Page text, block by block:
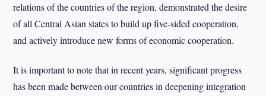
relations of the countries of the region, demonstrated the desire
of all Central Asian states to build up five-sided cooperation,
and actively introduce new forms of economic cooperation.
It is important to note that in recent years, significant progress
has been made between our countries in deepening integration